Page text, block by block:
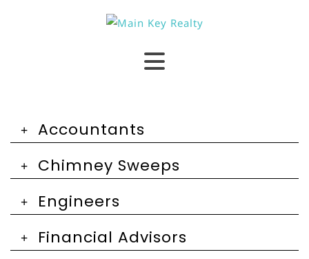
Accountants
Chimney Sweeps
Engineers
Financial Advisors